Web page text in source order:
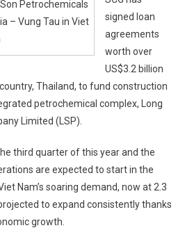
Vietnam
Petrochemicals
– Vung Tau in Viet
signed loan
agreements
worth over
US$3.2 billion
Thailand, to fund construction
petrochemical complex, Long
Limited (LSP).
third quarter of this year and the
are expected to start in the
Nam’s soaring demand, now at 2.3
to expand consistently thanks
growth.